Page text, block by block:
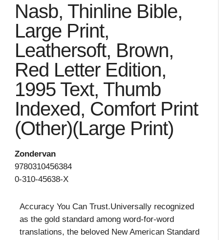
Nasb, Thinline Bible,
Large Print,
Leathersoft, Brown,
Red Letter Edition,
1995 Text, Thumb
Indexed, Comfort Print
(Other)(Large Print)
Zondervan
9780310456384
0-310-45638-X
Accuracy You Can Trust.Universally recognized
as the gold standard among word-for-word
translations, the beloved New American Standard